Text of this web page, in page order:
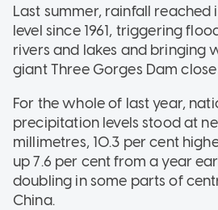
Last summer, rainfall reached
level since 1961, triggering
rivers and lakes and bringing
giant Three Gorges Dam
For the whole of last year,
precipitation levels stood at
millimetres, 10.3 per cent
up 7.6 per cent from a year
doubling in some parts of
China.